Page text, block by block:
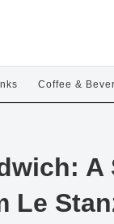
Coffee &
A
Le